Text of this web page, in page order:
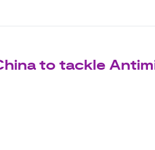
to tackle